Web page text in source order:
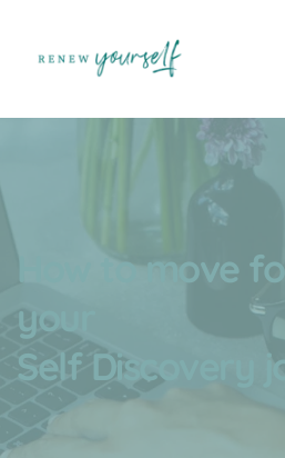
How to move
your
Self Discovery